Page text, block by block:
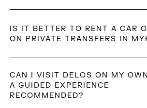
winds, especially in summer.
IS IT BETTER TO RENT A CAR
ON PRIVATE TRANSFERS IN
convenient for arrivals, departures, and
while renting a car offers more flexibility
independent daytime exploration.
CAN I VISIT DELOS ON MY
A GUIDED EXPERIENCE
RECOMMENDED?